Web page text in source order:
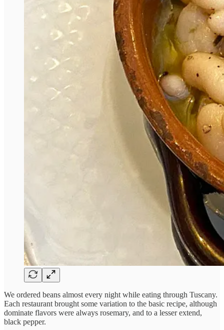
We ordered beans almost every night while eating through Tuscany.
Each restaurant brought some variation to the basic recipe, although
dominate flavors were always rosemary, and to a lesser extend,
black pepper.